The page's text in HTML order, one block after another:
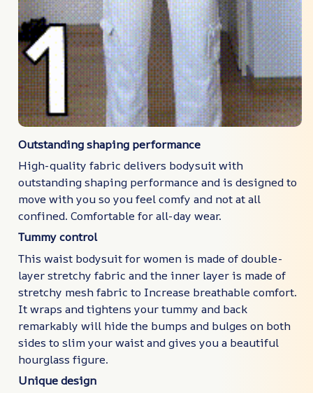
Outstanding shaping performance
High-quality fabric delivers bodysuit with
outstanding shaping performance and is designed to
move with you so you feel comfy and not at all
confined. Comfortable for all-day wear.
Tummy control
This waist bodysuit for women is made of double-
layer stretchy fabric and the inner layer is made of
stretchy mesh fabric to Increase breathable comfort.
It wraps and tightens your tummy and back
remarkably will hide the bumps and bulges on both
sides to slim your waist and gives you a beautiful
hourglass figure.
Unique design